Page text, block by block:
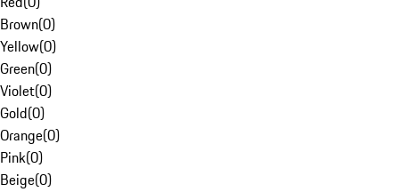
Brown(0)
Yellow(0)
Green(0)
Violet(0)
Gold(0)
Orange(0)
Pink(0)
Beige(0)